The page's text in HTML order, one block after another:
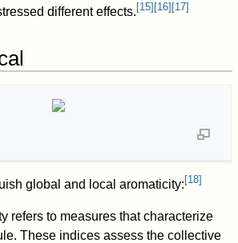
different effects. [15] [16] [17]
global and local aromaticity: [18]
refers to measures that characterize
These indices assess the collective